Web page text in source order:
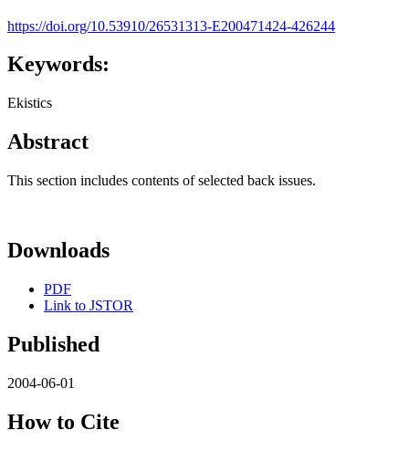
https://doi.org/10.53910/26531313-E200471424-426244
Keywords:
Ekistics
Abstract
This section includes contents of selected back issues.
Downloads
PDF
Link to JSTOR
Published
2004-06-01
How to Cite